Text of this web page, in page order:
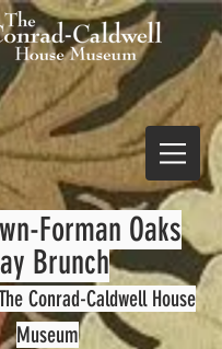
Forman Oaks
Brunch
Conrad-Caldwell House
Museum